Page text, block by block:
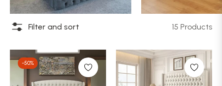
Filter and sort 15 Products
-50%